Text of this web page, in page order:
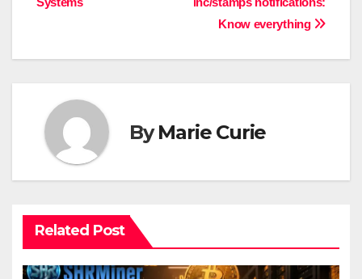
Know everything
ByMarie Curie
Related Post